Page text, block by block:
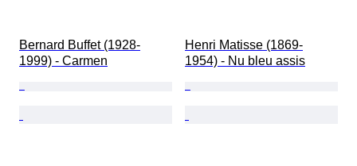
Bernard Buffet (1928-
1999) - Carmen
Henri Matisse (1869-
1954) - Nu bleu assis